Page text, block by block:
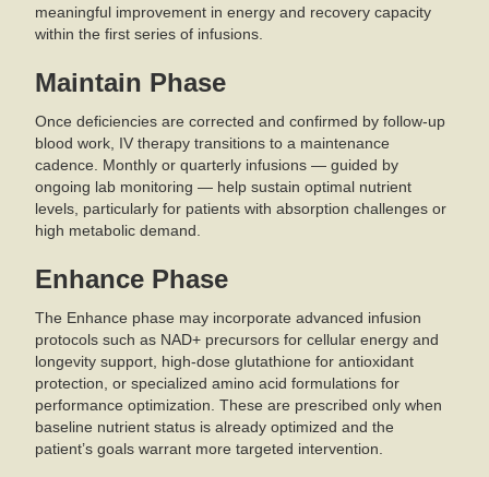
meaningful improvement in energy and recovery capacity
within the first series of infusions.
Maintain Phase
Once deficiencies are corrected and confirmed by follow-up
blood work, IV therapy transitions to a maintenance
cadence. Monthly or quarterly infusions — guided by
ongoing lab monitoring — help sustain optimal nutrient
levels, particularly for patients with absorption challenges or
high metabolic demand.
Enhance Phase
The Enhance phase may incorporate advanced infusion
protocols such as NAD+ precursors for cellular energy and
longevity support, high-dose glutathione for antioxidant
protection, or specialized amino acid formulations for
performance optimization. These are prescribed only when
baseline nutrient status is already optimized and the
patient’s goals warrant more targeted intervention.